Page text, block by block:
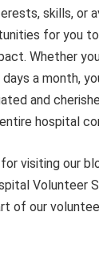
skills, or
for you
Whether
a month,
and
hospital
visiting our
Volunteer
of our